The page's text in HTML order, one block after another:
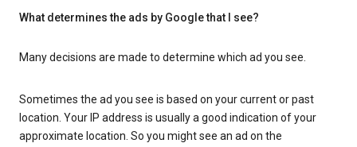
What determines the ads by Google that I see?
Many decisions are made to determine which ad you see.
Sometimes the ad you see is based on your current or past
location. Your IP address is usually a good indication of your
approximate location. So you might see an ad on the